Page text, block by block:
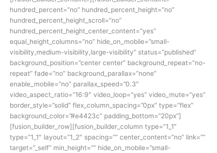
hundred_percent=”no” hundred_percent_height=”no”
hundred_percent_height_scroll=”no”
hundred_percent_height_center_content=”yes”
equal_height_columns=”no” hide_on_mobile=”small-
visibility,medium-visibility,large-visibility” status=”published”
background_position=”center center” background_repeat=”no-
repeat” fade=”no” background_parallax=”none”
enable_mobile=”no” parallax_speed=”0.3″
video_aspect_ratio=”16:9″ video_loop=”yes” video_mute=”yes”
border_style=”solid” flex_column_spacing=”0px” type=”flex”
background_color=”#e4423c” padding_bottom=”20px”]
[fusion_builder_row][fusion_builder_column type=”1_1″
type=”1_1″ layout=”1_2″ spacing=”” center_content=”no” link=””
target=”_self” min_height=”” hide_on_mobile=”small-